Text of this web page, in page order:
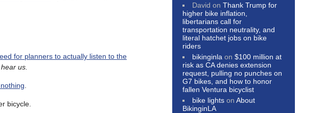
for planners to actually listen to the
us.
bicycle.
David onThank Trump for
higher bike inflation,
libertarians call for
transportation neutrality, and
literal hatchet jobs on bike
riders
bikinginla on$100 million at
risk as CA denies extension
request, pulling no punches on
G7 bikes, and how to honor
fallen Ventura bicyclist
bike lights onAbout
BikinginLA